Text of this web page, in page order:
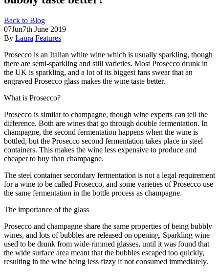
Back to Blog
07Jun7th June 2019
By Laura Features
Prosecco is an Italian white wine which is usually sparkling, though
there are semi-sparkling and still varieties. Most Prosecco drunk in
the UK is sparkling, and a lot of its biggest fans swear that an
engraved Prosecco glass makes the wine taste better.
What is Prosecco?
Prosecco is similar to champagne, though wine experts can tell the
difference. Both are wines that go through double fermentation. In
champagne, the second fermentation happens when the wine is
bottled, but the Prosecco second fermentation takes place in steel
containers. This makes the wine less expensive to produce and
cheaper to buy than champagne.
The steel container secondary fermentation is not a legal requirement
for a wine to be called Prosecco, and some varieties of Prosecco use
the same fermentation in the bottle process as champagne.
The importance of the glass
Prosecco and champagne share the same properties of being bubbly
wines, and lots of bubbles are released on opening. Sparkling wine
used to be drunk from wide-rimmed glasses, until it was found that
the wide surface area meant that the bubbles escaped too quickly,
resulting in the wine being less fizzy if not consumed immediately.